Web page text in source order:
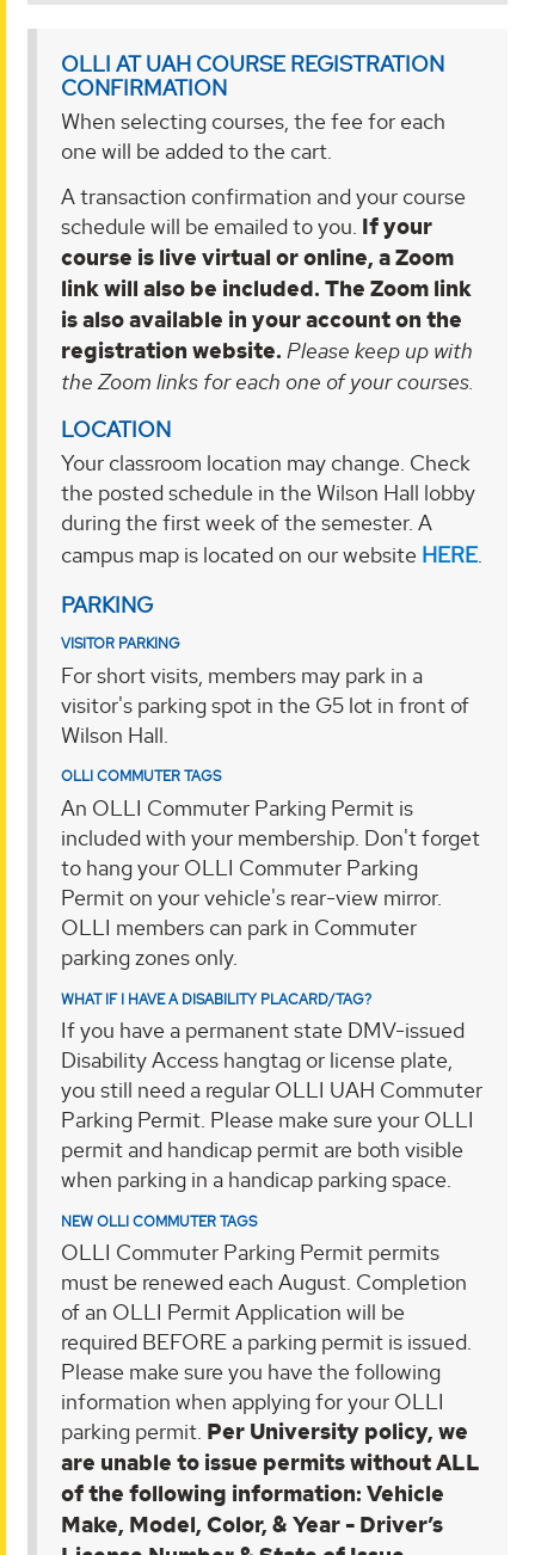
OLLI AT UAH COURSE REGISTRATION
CONFIRMATION
When selecting courses, the fee for each
one will be added to the cart.
A transaction confirmation and your course
schedule will be emailed to you. If your
course is live virtual or online, a Zoom
link will also be included. The Zoom link
is also available in your account on the
registration website. Please keep up with
the Zoom links for each one of your courses.
LOCATION
Your classroom location may change. Check
the posted schedule in the Wilson Hall lobby
during the first week of the semester. A
campus map is located on our website HERE.
PARKING
VISITOR PARKING
For short visits, members may park in a
visitor's parking spot in the G5 lot in front of
Wilson Hall.
OLLI COMMUTER TAGS
An OLLI Commuter Parking Permit is
included with your membership. Don't forget
to hang your OLLI Commuter Parking
Permit on your vehicle's rear-view mirror.
OLLI members can park in Commuter
parking zones only.
WHAT IF I HAVE A DISABILITY PLACARD/TAG?
If you have a permanent state DMV-issued
Disability Access hangtag or license plate,
you still need a regular OLLI UAH Commuter
Parking Permit. Please make sure your OLLI
permit and handicap permit are both visible
when parking in a handicap parking space.
NEW OLLI COMMUTER TAGS
OLLI Commuter Parking Permit permits
must be renewed each August. Completion
of an OLLI Permit Application will be
required BEFORE a parking permit is issued.
Please make sure you have the following
information when applying for your OLLI
parking permit. Per University policy, we
are unable to issue permits without ALL
of the following information: Vehicle
Make, Model, Color, & Year - Driver’s